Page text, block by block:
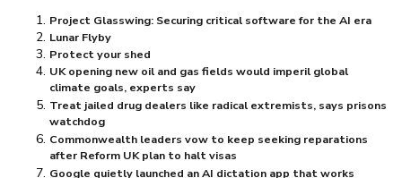
Project Glasswing: Securing critical software for the AI era
Lunar Flyby
Protect your shed
UK opening new oil and gas fields would imperil global
climate goals, experts say
Treat jailed drug dealers like radical extremists, says prisons
watchdog
Commonwealth leaders vow to keep seeking reparations
after Reform UK plan to halt visas
Google quietly launched an AI dictation app that works